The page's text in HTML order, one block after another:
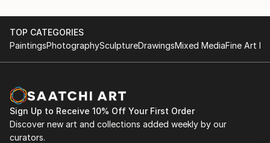
TOP CATEGORIES
PaintingsPhotographySculptureDrawingsMixed MediaFine Art
Sign Up to Receive 10% Off Your First Order
Discover new art and collections added weekly by our
curators.